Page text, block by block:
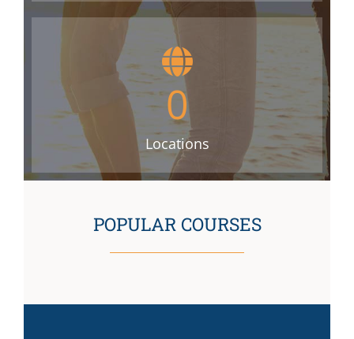
0
Locations
POPULAR COURSES